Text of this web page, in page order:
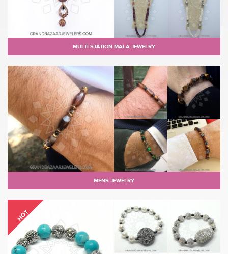
MULTI STATION MALA JEWELRY
MENS JEWELRY
HOT